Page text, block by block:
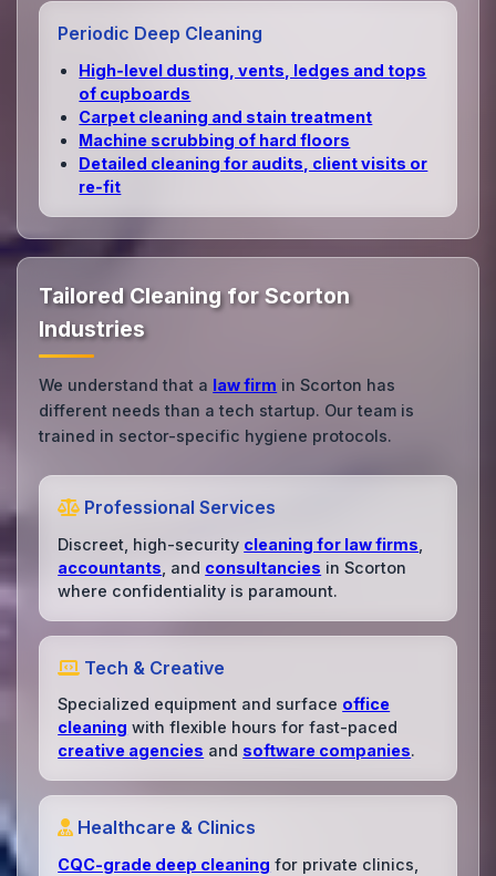
Periodic Deep Cleaning
High‑level dusting, vents, ledges and tops
of cupboards
Carpet cleaning and stain treatment
Machine scrubbing of hard floors
Detailed cleaning for audits, client visits or
re‑fit
Tailored Cleaning for Scorton
Industries
We understand that a law firm in Scorton has
different needs than a tech startup. Our team is
trained in sector-specific hygiene protocols.
Professional Services
Discreet, high-security cleaning for law firms
accountants , and consultancies in Scorton
where confidentiality is paramount.
Tech & Creative
Specialized equipment and surface office
cleaning with flexible hours for fast-paced
creative agencies and software companies.
Healthcare & Clinics
CQC-grade deep cleaning for private clinics,